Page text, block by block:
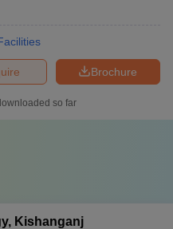
Brochure
so far
Kishanganj